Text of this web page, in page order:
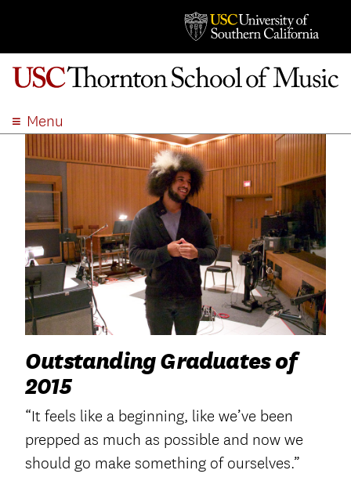
Menu
ABOUT
ACADEMICS
ADMISSION
STUDENT LIFE
EVENTS
GIVE
APPLY
SEARCH
Outstanding Graduates of
2015
“It feels like a beginning, like we’ve been
prepped as much as possible and now we
should go make something of ourselves.”